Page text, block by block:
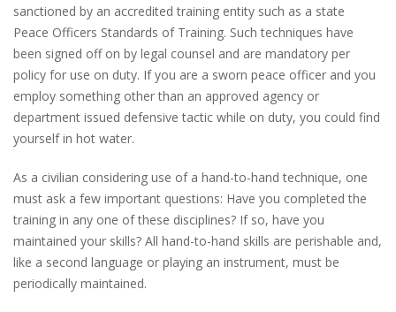
sanctioned by an accredited training entity such as a state
Peace Officers Standards of Training. Such techniques have
been signed off on by legal counsel and are mandatory per
policy for use on duty. If you are a sworn peace officer and you
employ something other than an approved agency or
department issued defensive tactic while on duty, you could find
yourself in hot water.
As a civilian considering use of a hand-to-hand technique, one
must ask a few important questions: Have you completed the
training in any one of these disciplines? If so, have you
maintained your skills? All hand-to-hand skills are perishable and,
like a second language or playing an instrument, must be
periodically maintained.